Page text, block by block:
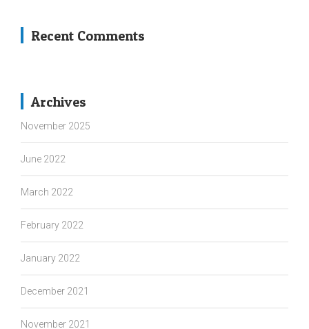
Recent Comments
Archives
November 2025
June 2022
March 2022
February 2022
January 2022
December 2021
November 2021